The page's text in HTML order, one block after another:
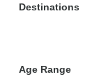
Destinations
Age Range